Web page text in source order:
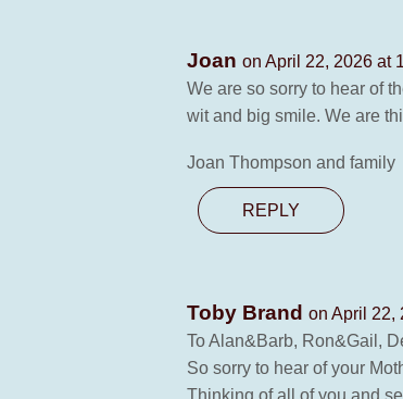
Joan on April 22, 2026 at
We are so sorry to hear of
wit and big smile. We are
Joan Thompson and family
REPLY
Toby Brand on April 22,
To Alan&Barb, Ron&Gail,
So sorry to hear of your
Thinking of all of you and